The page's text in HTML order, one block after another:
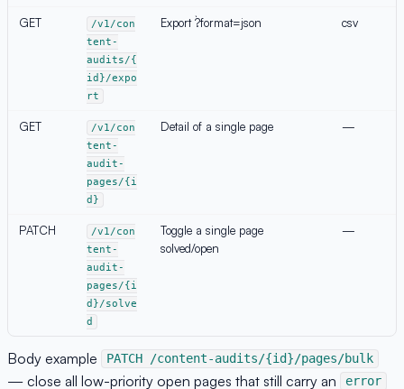
GET
/v1/con
tent-
audits/{
id}/expo
rt
Export `?format=json csv
GET
/v1/con
tent-
audit-
pages/{i
d}
Detail of a single page —
PATCH
/v1/con
tent-
audit-
pages/{i
d}/solve
d
Toggle a single page
solved/open
—
Body example PATCH /content-audits/{id}/pages/bulk
— close all low-priority open pages that still carry an error